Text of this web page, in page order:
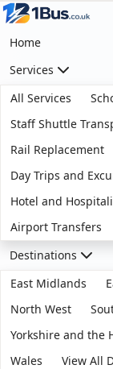
Home
Services
All Services
Staff Shuttle
Rail Replacement
Day Trips and
Hotel and
Airport Transfers
Destinations
East Midlands
North West
Yorkshire and the
Wales
View All